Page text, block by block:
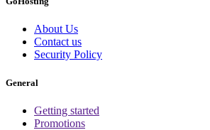
About Us
Contact us
Security Policy
General
Getting started
Promotions